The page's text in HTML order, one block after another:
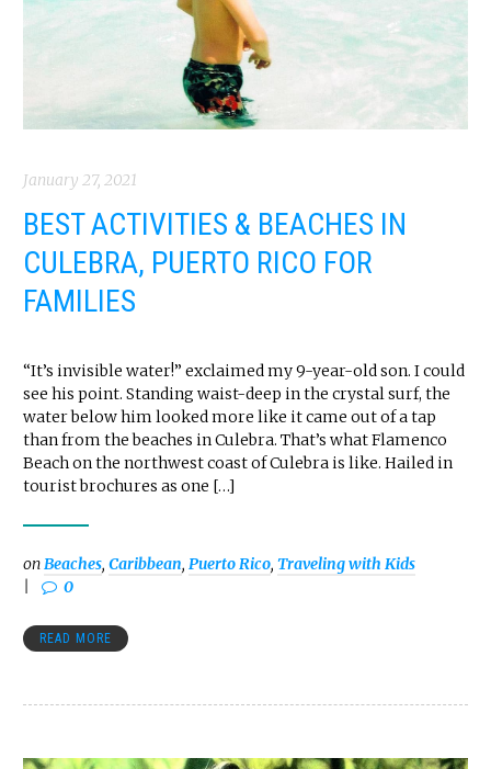
January 27, 2021
BEST ACTIVITIES & BEACHES IN
CULEBRA, PUERTO RICO FOR
FAMILIES
“It’s invisible water!” exclaimed my 9-year-old son. I could
see his point. Standing waist-deep in the crystal surf, the
water below him looked more like it came out of a tap
than from the beaches in Culebra. That’s what Flamenco
Beach on the northwest coast of Culebra is like. Hailed in
tourist brochures as one […]
onBeaches, Caribbean, Puerto Rico, Traveling with Kids
0
READ MORE